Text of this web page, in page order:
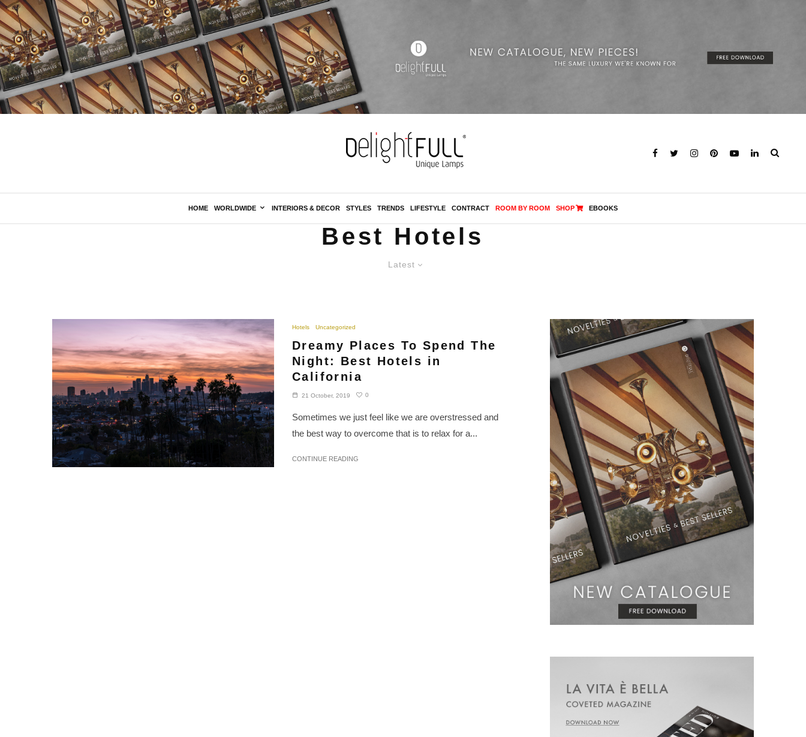
HOME WORLDWIDE INTERIORS & DECOR STYLES TRENDS LIFESTYLE CONTRACT ROOM BY ROOM SHOP EBOOKS
Best Hotels
Latest
Hotels Uncategorized
Dreamy Places To Spend The
Night: Best Hotels in
California
21 October, 2019 0
Sometimes we just feel like we are overstressed and
the best way to overcome that is to relax for a...
CONTINUE READING